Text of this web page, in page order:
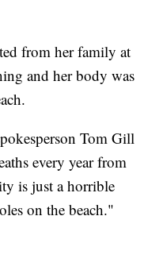
from her family at
and her body was
Tom Gill
every year from
is just a horrible
on the beach."